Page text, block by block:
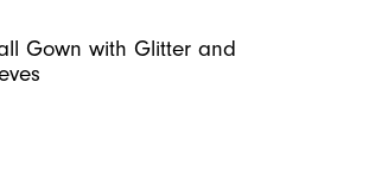
Gown with Glitter and